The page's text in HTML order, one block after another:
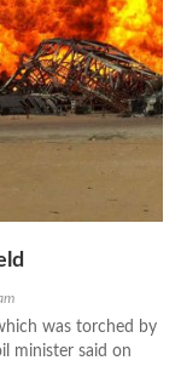
was torched by
minister said on